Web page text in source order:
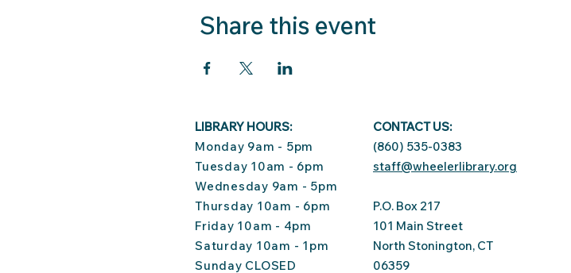
Share this event
LIBRARY HOURS:
Monday 9am - 5pm
Tuesday 10am - 6pm
Wednesday 9am - 5pm
Thursday 10am - 6pm
Friday 10am - 4pm
Saturday 10am - 1pm
Sunday CLOSED
CONTACT US:
(860) 535-0383
staff@wheelerlibrary.org
P.O. Box 217
101 Main Street
North Stonington, CT
06359